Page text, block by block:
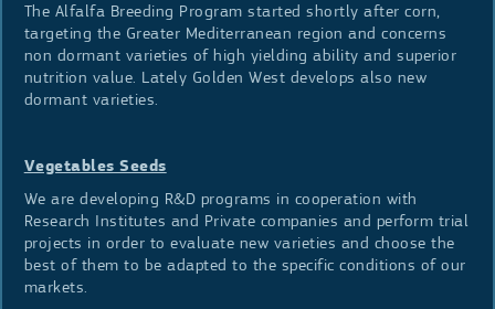
The Alfalfa Breeding Program started shortly after corn,
targeting the Greater Mediterranean region and concerns
non dormant varieties of high yielding ability and superior
nutrition value. Lately Golden West develops also new
dormant varieties.
Vegetables Seeds
We are developing R&D programs in cooperation with
Research Institutes and Private companies and perform trial
projects in order to evaluate new varieties and choose the
best of them to be adapted to the specific conditions of our
markets.